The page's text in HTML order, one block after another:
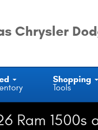
Chrysler
Shopping
Tools
Ram